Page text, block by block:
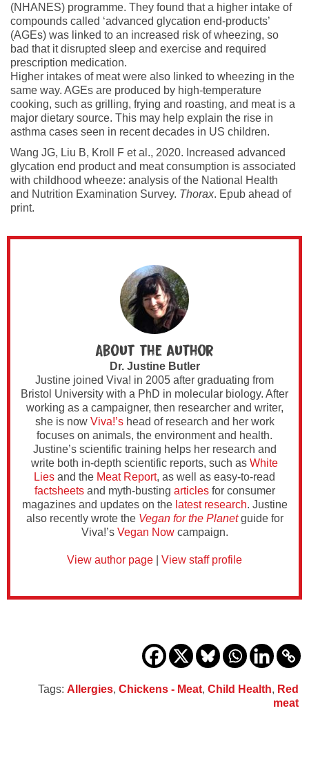
(NHANES) programme. They found that a higher intake of
compounds called ‘advanced glycation end-products’
(AGEs) was linked to an increased risk of wheezing, so
bad that it disrupted sleep and exercise and required
prescription medication.
Higher intakes of meat were also linked to wheezing in the
same way. AGEs are produced by high-temperature
cooking, such as grilling, frying and roasting, and meat is a
major dietary source. This may help explain the rise in
asthma cases seen in recent decades in US children.
Wang JG, Liu B, Kroll F et al., 2020. Increased advanced
glycation end product and meat consumption is associated
with childhood wheeze: analysis of the National Health
and Nutrition Examination Survey. Thorax. Epub ahead of
print.
About the author
Dr. Justine Butler
Justine joined Viva! in 2005 after graduating from
Bristol University with a PhD in molecular biology. After
working as a campaigner, then researcher and writer,
she is now Viva!’shead of research and her work
focuses on animals, the environment and health.
Justine’s scientific training helps her research and
write both in-depth scientific reports, such as White
Lies and the Meat Report, as well as easy-to-read
factsheetsand myth-busting articlesfor consumer
magazines and updates on the latest research. Justine
also recently wrote the Vegan for the Planetguide for
Viva!’s Vegan Nowcampaign.
View author page View staff profile
Tags: Allergies, Chickens - Meat, Child Health, Red
meat